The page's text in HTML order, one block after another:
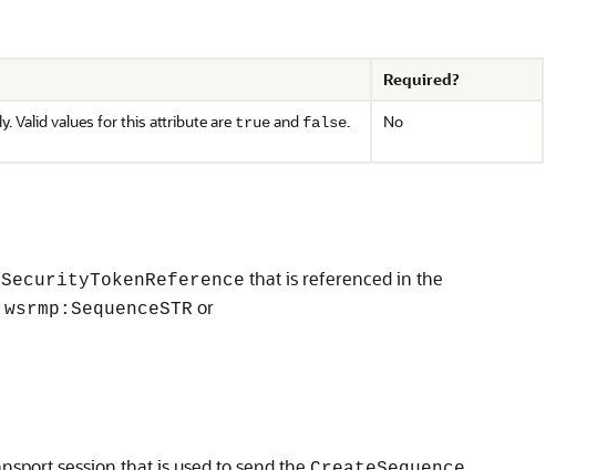
Required?
Valid values for this attribute are trueand false.
No
that is referenced in the
wsrmp:SequenceSTR or